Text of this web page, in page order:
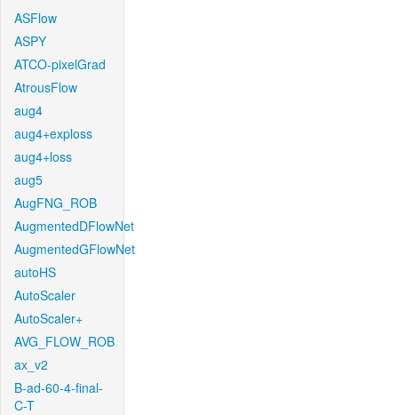
ASFlow
ASPY
ATCO-pixelGrad
AtrousFlow
aug4
aug4+exploss
aug4+loss
aug5
AugFNG_ROB
AugmentedDFlowNet
AugmentedGFlowNet
autoHS
AutoScaler
AutoScaler+
AVG_FLOW_ROB
ax_v2
B-ad-60-4-final-
C-T